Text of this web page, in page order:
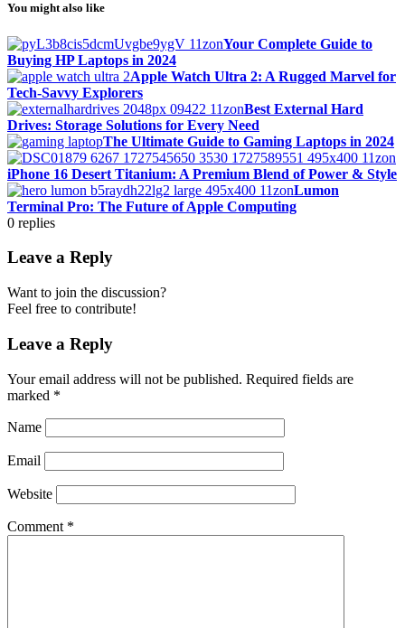
You might also like
Your Complete Guide to
Buying HP Laptops in 2024
Apple Watch Ultra 2: A Rugged Marvel for
Tech-Savvy Explorers
Best External Hard
Drives: Storage Solutions for Every Need
The Ultimate Guide to Gaming Laptops in 2024
iPhone 16 Desert Titanium: A Premium Blend of Power & Style
Lumon
Terminal Pro: The Future of Apple Computing
0 replies
Leave a Reply
Want to join the discussion?
Feel free to contribute!
Leave a Reply
Your email address will not be published. Required fields are
marked *
Name
Email
Website
Comment *